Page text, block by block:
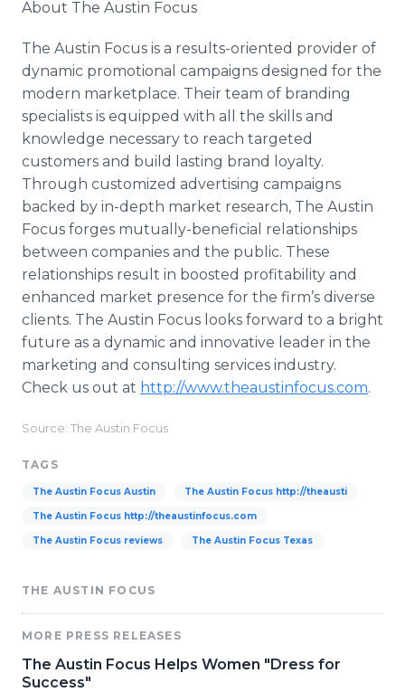
About The Austin Focus
The Austin Focus is a results-oriented provider of
dynamic promotional campaigns designed for the
modern marketplace. Their team of branding
specialists is equipped with all the skills and
knowledge necessary to reach targeted
customers and build lasting brand loyalty.
Through customized advertising campaigns
backed by in-depth market research, The Austin
Focus forges mutually-beneficial relationships
between companies and the public. These
relationships result in boosted profitability and
enhanced market presence for the firm’s diverse
clients. The Austin Focus looks forward to a bright
future as a dynamic and innovative leader in the
marketing and consulting services industry.
Check us out at http://www.theaustinfocus.com.
Source: The Austin Focus
TAGS
The Austin Focus Austin The Austin Focus http://theausti
The Austin Focus http://theaustinfocus.com
The Austin Focus reviews The Austin Focus Texas
THE AUSTIN FOCUS
MORE PRESS RELEASES
The Austin Focus Helps Women "Dress for
Success"